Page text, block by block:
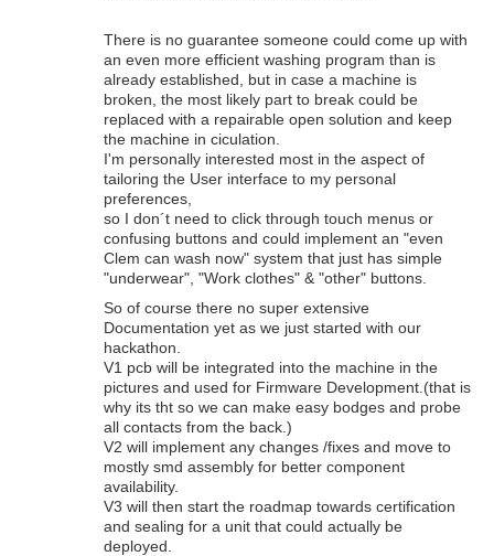
There is no guarantee someone could come up with
an even more efficient washing program than is
already established, but in case a machine is
broken, the most likely part to break could be
replaced with a repairable open solution and keep
the machine in ciculation.
I'm personally interested most in the aspect of
tailoring the User interface to my personal
preferences,
so I don´t need to click through touch menus or
confusing buttons and could implement an "even
Clem can wash now" system that just has simple
"underwear", "Work clothes" & "other" buttons.
So of course there no super extensive
Documentation yet as we just started with our
hackathon.
V1 pcb will be integrated into the machine in the
pictures and used for Firmware Development.(that is
why its tht so we can make easy bodges and probe
all contacts from the back.)
V2 will implement any changes /fixes and move to
mostly smd assembly for better component
availability.
V3 will then start the roadmap towards certification
and sealing for a unit that could actually be
deployed.